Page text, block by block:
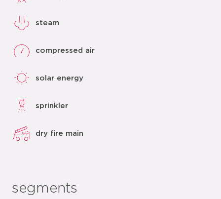
steam
compressed air
solar energy
sprinkler
dry fire main
segments